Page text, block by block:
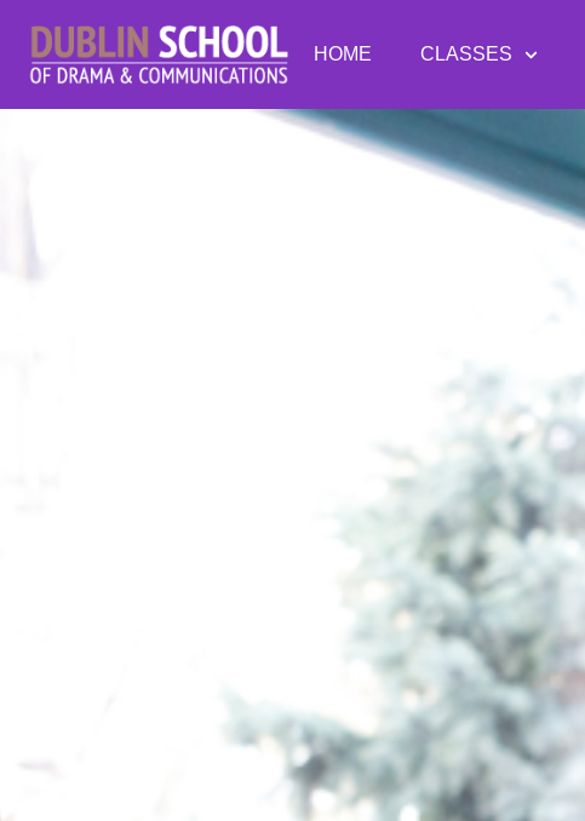
HOME CLASSES